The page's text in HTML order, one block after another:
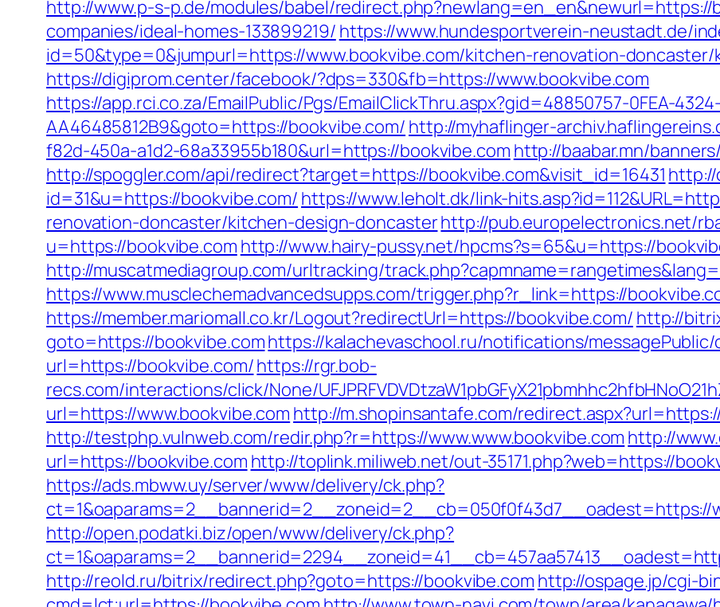
http://www.p-s-p.de/modules/babel/redirect.php?newlang=en_en&newurl=https://
companies/ideal-homes-133899219/ https://www.hundesportverein-neustadt.de/
id=50&type=0&jumpurl=https://www.bookvibe.com/kitchen-renovation-
https://digiprom.center/facebook/?dps=330&fb=https://www.bookvibe.com
https://app.rci.co.za/EmailPublic/Pgs/EmailClickThru.aspx?gid=48850757-0FEA-
AA46485812B9&goto=https://bookvibe.com/ http://myhaflinger-
f82d-450a-a1d2-68a33955b180&url=https://bookvibe.com http://baabar.mn/
http://spoggler.com/api/redirect?target=https://bookvibe.com&visit_id=16431
id=31&u=https://bookvibe.com/ https://www.leholt.dk/link-
renovation-doncaster/kitchen-design-doncasterhttp://pub.europelectronics.net/
u=https://bookvibe.com http://www.hairy-pussy.net/hpcms?s=65&u=https://
http://muscatmediagroup.com/urltracking/
https://www.musclechemadvancedsupps.com/trigger.php?r_link=https://
https://member.mariomall.co.kr/Logout?redirectUrl=https://bookvibe.com/ http://
goto=https://bookvibe.comhttps://kalachevaschool.ru/notifications/
url=https://bookvibe.com/https://rgr.bob-
recs.com/interactions/click/None/
url=https://www.bookvibe.com http://m.shopinsantafe.com/
http://testphp.vulnweb.com/redir.php?r=https://www.www.bookvibe.com http://
url=https://bookvibe.com http://toplink.miliweb.net/out-35171.php?web=https://
https://ads.mbww.uy/server/www/delivery/ck.php?
ct=1&oaparams=2__bannerid=2__zoneid=2__cb=050f0f43d7__oadest=https://
http://open.podatki.biz/open/www/delivery/ck.php?
http://reold.ru/bitrix/redirect.php?goto=https://bookvibe.com http://ospage.jp/cgi-